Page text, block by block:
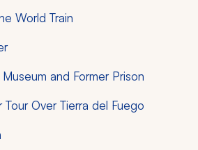
World Train
and Former Prison
Over Tierra del Fuego